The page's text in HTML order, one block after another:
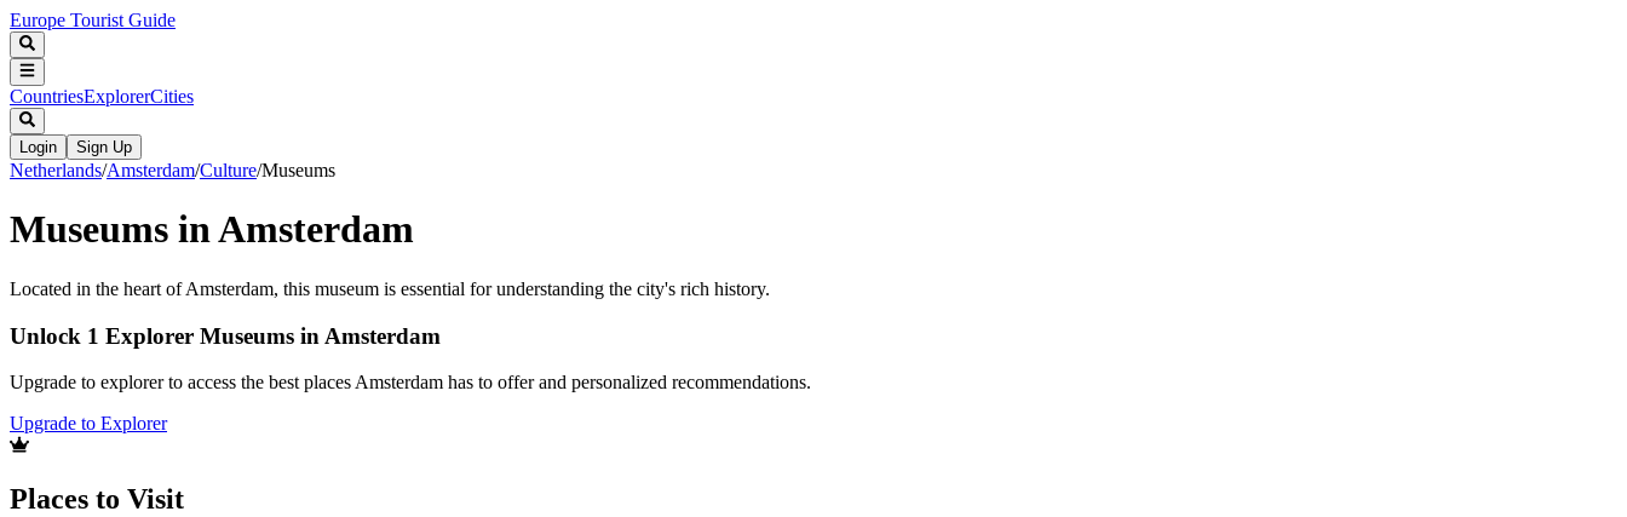
Europe Tourist Guide
CountriesExplorerCities
Login Sign Up
Netherlands/Amsterdam/Culture/Museums
Museums in Amsterdam
Located in the heart of Amsterdam, this museum is essential for understanding the city's rich history.
Unlock 1 Explorer Museums in Amsterdam
Upgrade to explorer to access the best places Amsterdam has to offer and personalized recommendations.
Upgrade to Explorer
Places to Visit